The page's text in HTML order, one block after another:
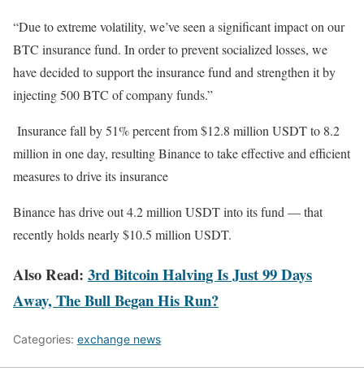
“Due to extreme volatility, we’ve seen a significant impact on our
BTC insurance fund. In order to prevent socialized losses, we
have decided to support the insurance fund and strengthen it by
injecting 500 BTC of company funds.”
Insurance fall by 51% percent from $12.8 million USDT to 8.2
million in one day, resulting Binance to take effective and efficient
measures to drive its insurance
Binance has drive out 4.2 million USDT into its fund — that
recently holds nearly $10.5 million USDT.
Also Read: 3rd Bitcoin Halving Is Just 99 Days
Away, The Bull Began His Run?
Categories: exchange news